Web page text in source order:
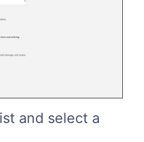
and select a